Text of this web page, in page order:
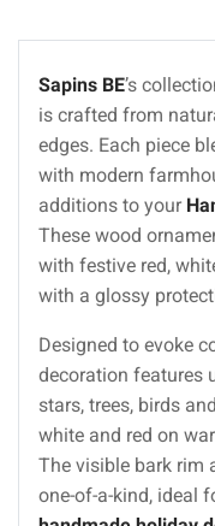
Sapins BE’s
is crafted from
edges. Each piece
with modern
additions to your
These wood
with festive red,
with a glossy
Designed to evoke
decoration features
stars, trees, birds
white and red on
The visible bark rim
one-of-a-kind, ideal